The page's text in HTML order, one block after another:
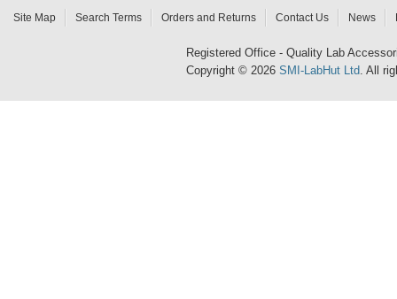
Site Map Search Terms Orders and Returns Contact Us News
Registered Office - Quality Lab
Copyright © 2026 SMI-LabHut Ltd. All